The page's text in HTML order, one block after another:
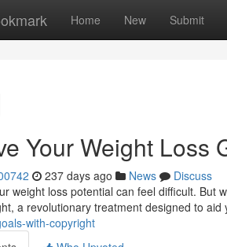
Home New Submit
Your Weight Loss
237 days ago News
Discuss
weight loss potential can feel difficult. But
a revolutionary treatment designed to aid
with-copyright